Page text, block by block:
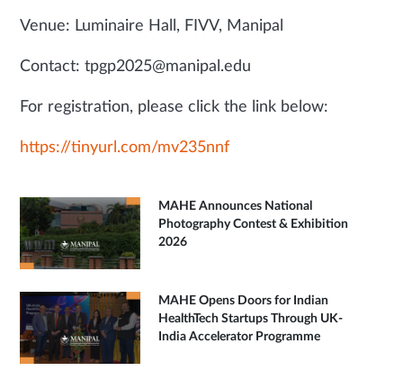
Venue: Luminaire Hall, FIVV, Manipal
Contact: tpgp2025@manipal.edu
For registration, please click the link below:
https://tinyurl.com/mv235nnf
MAHE Announces National
Photography Contest & Exhibition
2026
MAHE Opens Doors for Indian
HealthTech Startups Through UK-
India Accelerator Programme